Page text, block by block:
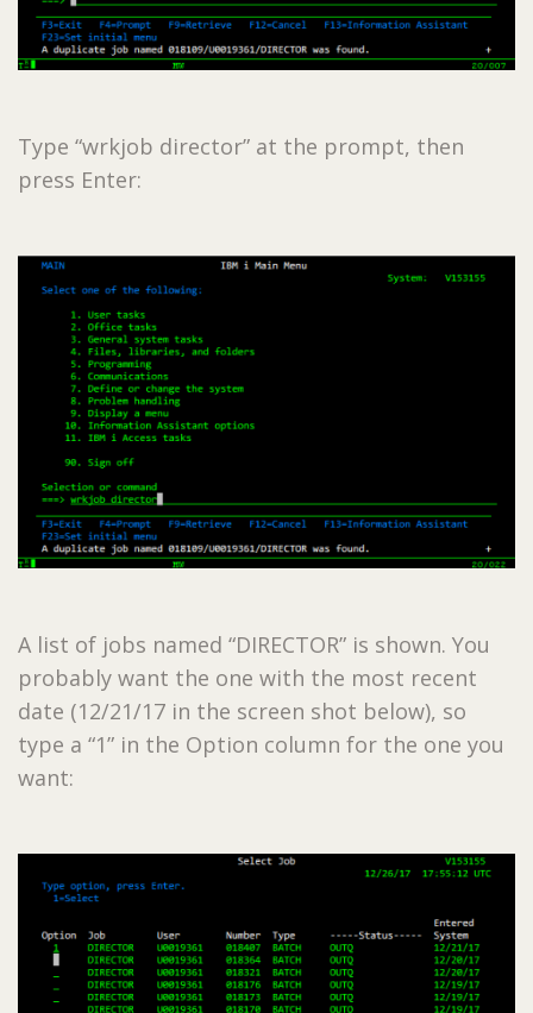
Type “wrkjob director” at the prompt, then
press Enter:
A list of jobs named “DIRECTOR” is shown. You
probably want the one with the most recent
date (12/21/17 in the screen shot below), so
type a “1” in the Option column for the one you
want: